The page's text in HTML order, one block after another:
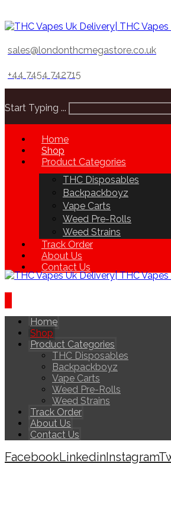
sales@londonthcmegastore.co.uk
+44 7454 742715
Start Typing ...
Home
Shop
Product Categories
THC Disposables
Backpackboyz
Vape Carts
Weed Pre-Rolls
Weed Strains
Track Order
About Us
Contact Us
Home
Shop
Product Categories
THC Disposables
Backpackboyz
Vape Carts
Weed Pre-Rolls
Weed Strains
Track Order
About Us
Contact Us
FacebookLinkedinInstagram